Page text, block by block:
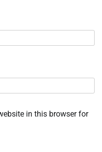
in this browser for